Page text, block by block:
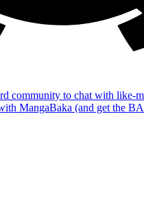
community to chat with like-
MangaBaka (and get the